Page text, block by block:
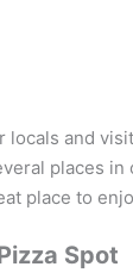
and
places
place to
Spot